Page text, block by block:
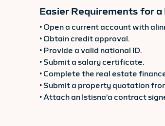
Easier Requirements for
• Open a current account with
• Obtain credit approval.
• Provide a valid national ID.
• Submit a salary certificate.
• Complete the real estate
• Submit a property quotation
• Attach an Istisna’a contract